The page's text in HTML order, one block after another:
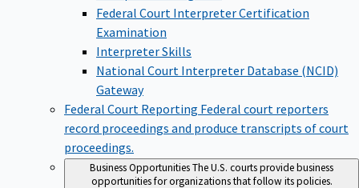
Federal Court Interpreter Certification
Examination
Interpreter Skills
National Court Interpreter Database (NCID)
Gateway
Federal Court Reporting Federal court reporters
record proceedings and produce transcripts of court
proceedings.
Business OpportunitiesThe U.S. courts provide business
opportunities for organizations that follow its policies.